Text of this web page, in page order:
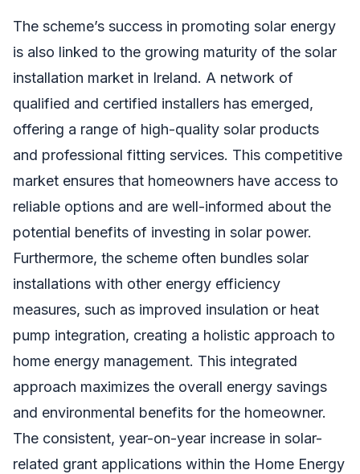
The scheme’s success in promoting solar energy
is also linked to the growing maturity of the solar
installation market in Ireland. A network of
qualified and certified installers has emerged,
offering a range of high-quality solar products
and professional fitting services. This competitive
market ensures that homeowners have access to
reliable options and are well-informed about the
potential benefits of investing in solar power.
Furthermore, the scheme often bundles solar
installations with other energy efficiency
measures, such as improved insulation or heat
pump integration, creating a holistic approach to
home energy management. This integrated
approach maximizes the overall energy savings
and environmental benefits for the homeowner.
The consistent, year-on-year increase in solar-
related grant applications within the Home Energy